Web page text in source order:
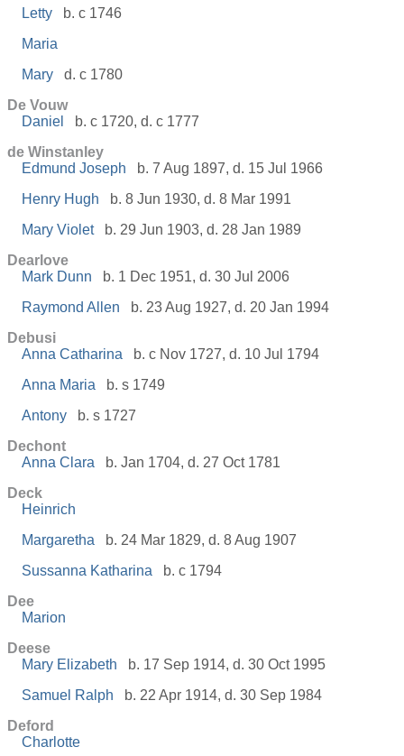
Letty
b. c 1746
Maria
Mary
d. c 1780
De Vouw
Daniel
b. c 1720, d. c 1777
de Winstanley
Edmund Joseph
b. 7 Aug 1897, d. 15 Jul 1966
Henry Hugh
b. 8 Jun 1930, d. 8 Mar 1991
Mary Violet
b. 29 Jun 1903, d. 28 Jan 1989
Dearlove
Mark Dunn
b. 1 Dec 1951, d. 30 Jul 2006
Raymond Allen
b. 23 Aug 1927, d. 20 Jan 1994
Debusi
Anna Catharina
b. c Nov 1727, d. 10 Jul 1794
Anna Maria
b. s 1749
Antony
b. s 1727
Dechont
Anna Clara
b. Jan 1704, d. 27 Oct 1781
Deck
Heinrich
Margaretha
b. 24 Mar 1829, d. 8 Aug 1907
Sussanna Katharina
b. c 1794
Dee
Marion
Deese
Mary Elizabeth
b. 17 Sep 1914, d. 30 Oct 1995
Samuel Ralph
b. 22 Apr 1914, d. 30 Sep 1984
Deford
Charlotte